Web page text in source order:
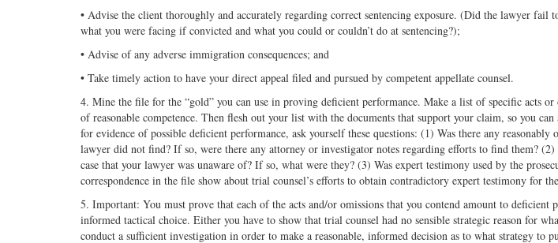
• Advise the client thoroughly and accurately regarding correct sentencing exposure. (Did the lawyer fail
what you were facing if convicted and what you could or couldn’t do at sentencing?);
• Advise of any adverse immigration consequences; and
• Take timely action to have your direct appeal filed and pursued by competent appellate counsel.
4. Mine the file for the “gold” you can use in proving deficient performance. Make a list of specific acts
of reasonable competence. Then flesh out your list with the documents that support your claim, so you
for evidence of possible deficient performance, ask yourself these questions: (1) Was there any reasonably
lawyer did not find? If so, were there any attorney or investigator notes regarding efforts to find them?
case that your lawyer was unaware of? If so, what were they? (3) Was expert testimony used by the
correspondence in the file show about trial counsel’s efforts to obtain contradictory expert testimony for
5. Important: You must prove that each of the acts and/or omissions that you contend amount to deficient
informed tactical choice. Either you have to show that trial counsel had no sensible strategic reason for
conduct a sufficient investigation in order to make a reasonable, informed decision as to what strategy to